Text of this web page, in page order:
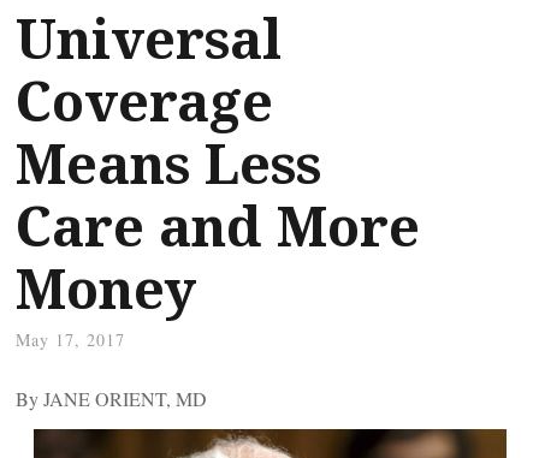
Universal
Coverage
Means Less
Care and More
Money
May 17, 2017
By JANE ORIENT, MD